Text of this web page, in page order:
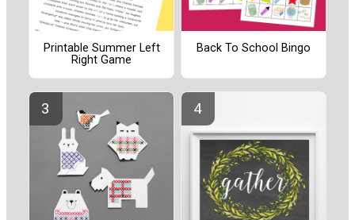
Printable Summer Left
Right Game
Back To School Bingo